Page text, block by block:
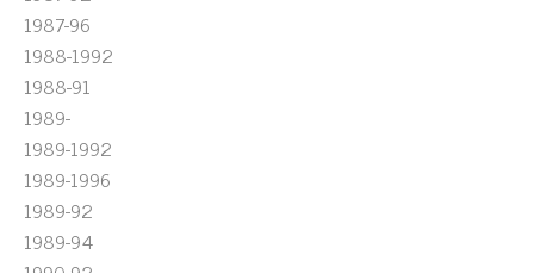
1987-96
1988-1992
1988-91
1989-
1989-1992
1989-1996
1989-92
1989-94